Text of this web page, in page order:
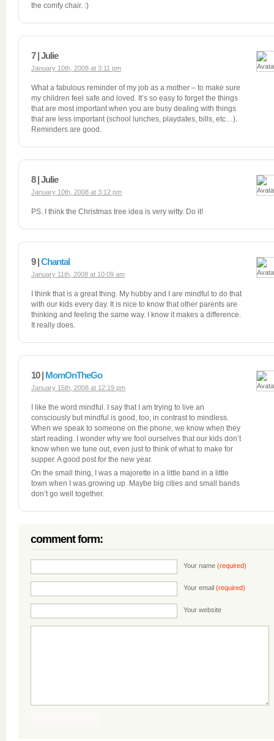
the comfy chair. :)
7 | Julie
January 10th, 2008 at 3:11 pm
What a fabulous reminder of my job as a mother – to make sure
my children feel safe and loved. It’s so easy to forget the things
that are most important when you are busy dealing with things
that are less important (school lunches, playdates, bills, etc…).
Reminders are good.
8 | Julie
January 10th, 2008 at 3:12 pm
PS. I think the Christmas tree idea is very witty. Do it!
9 |Chantal
January 11th, 2008 at 10:09 am
I think that is a great thing. My hubby and I are mindful to do that
with our kids every day. It is nice to know that other parents are
thinking and feeling the same way. I know it makes a difference.
It really does.
10 | MomOnTheGo
January 15th, 2008 at 12:19 pm
I like the word mindful. I say that I am trying to live an
consciously but mindful is good, too, in contrast to mindless.
When we speak to someone on the phone, we know when they
start reading. I wonder why we fool ourselves that our kids don’t
know when we tune out, even just to think of what to make for
supper. A good post for the new year.
On the small thing, I was a majorette in a little band in a little
town when I was growing up. Maybe big cities and small bands
don’t go well together.
comment form:
Your name (required)
Your email (required)
Your website